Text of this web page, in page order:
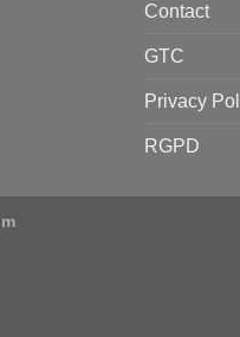
Contact
GTC
Privacy
RGPD